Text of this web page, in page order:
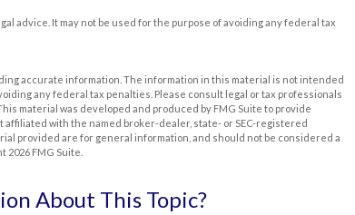
advice. It may not be used for the purpose of avoiding any federal tax
accurate information. The information in this material is not intended
any federal tax penalties. Please consult legal or tax professionals
material was developed and produced by FMG Suite to provide
affiliated with the named broker-dealer, state- or SEC-registered
provided are for general information, and should not be considered a
2026 FMG Suite.
About This Topic?